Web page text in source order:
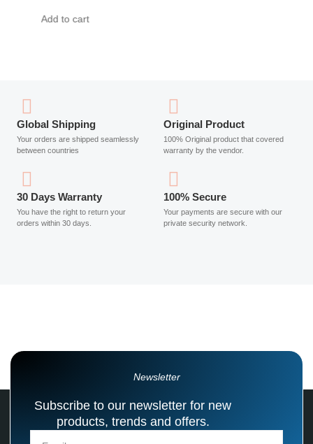
Global Shipping
Your orders are shipped seamlessly
between countries
Original Product
100% Original product that covered
warranty by the vendor.
30 Days Warranty
You have the right to return your
orders within 30 days.
100% Secure
Your payments are secure with our
private security network.
Newsletter
Subscribe to our newsletter for new
products, trends and offers.